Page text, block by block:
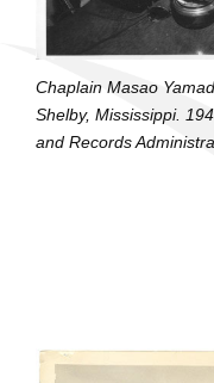
Chaplain Masao
Shelby, Mississippi.
and Records